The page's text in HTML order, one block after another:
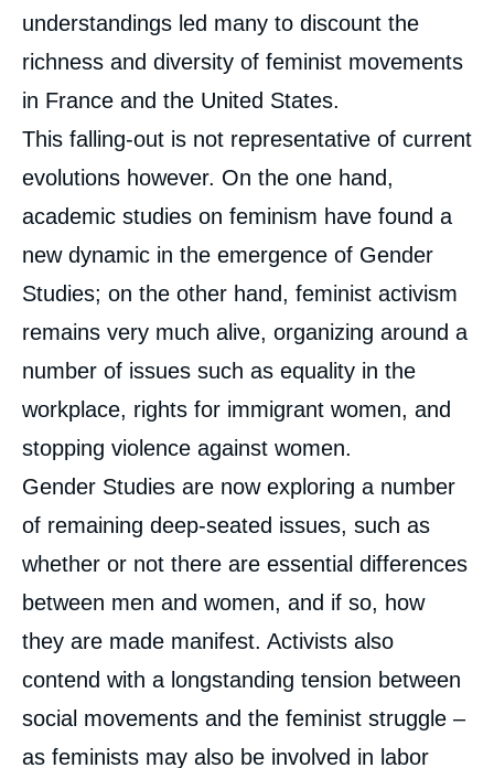
understandings led many to discount the
richness and diversity of feminist movements
in France and the United States.
This falling-out is not representative of current
evolutions however. On the one hand,
academic studies on feminism have found a
new dynamic in the emergence of Gender
Studies; on the other hand, feminist activism
remains very much alive, organizing around a
number of issues such as equality in the
workplace, rights for immigrant women, and
stopping violence against women.
Gender Studies are now exploring a number
of remaining deep-seated issues, such as
whether or not there are essential differences
between men and women, and if so, how
they are made manifest. Activists also
contend with a longstanding tension between
social movements and the feminist struggle –
as feminists may also be involved in labor